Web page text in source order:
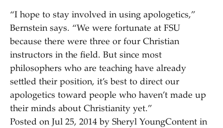
“I hope to stay involved in using apologetics,”
Bernstein says. “We were fortunate at FSU
because there were three or four Christian
instructors in the field. But since most
philosophers who are teaching have already
settled their position, it’s best to direct our
apologetics toward people who haven’t made up
their minds about Christianity yet.”
Posted on Jul 25, 2014 by Sheryl YoungContent in